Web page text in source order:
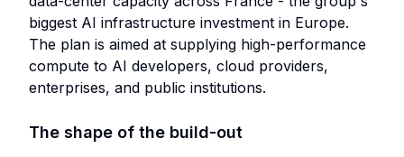
biggest AI infrastructure investment in Europe.
The plan is aimed at supplying high-performance
compute to AI developers, cloud providers,
enterprises, and public institutions.
The shape of the build-out